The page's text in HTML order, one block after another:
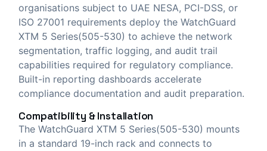
organisations subject to UAE NESA, PCI-DSS, or
ISO 27001 requirements deploy the WatchGuard
XTM 5 Series(505-530) to achieve the network
segmentation, traffic logging, and audit trail
capabilities required for regulatory compliance.
Built-in reporting dashboards accelerate
compliance documentation and audit preparation.
Compatibility & Installation
The WatchGuard XTM 5 Series(505-530) mounts
in a standard 19-inch rack and connects to